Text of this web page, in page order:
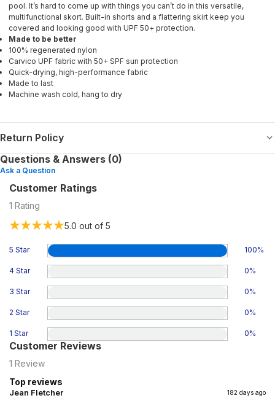
pool. It’s hard to come up with things you can’t do in this versatile,
multifunctional skort. Built-in shorts and a flattering skirt keep you
covered and looking good with UPF 50+ protection.
Made to be better
100% regenerated nylon
Carvico UPF fabric with 50+ SPF sun protection
Quick-drying, high-performance fabric
Made to last
Machine wash cold, hang to dry
Return Policy
Questions & Answers (0)
Ask a Question
Customer Ratings
1 Rating
5.0 out of 5
5 Star 100%
4 Star 0%
3 Star 0%
2 Star 0%
1 Star 0%
Customer Reviews
1 Review
Top reviews
Jean Fletcher 182 days ago